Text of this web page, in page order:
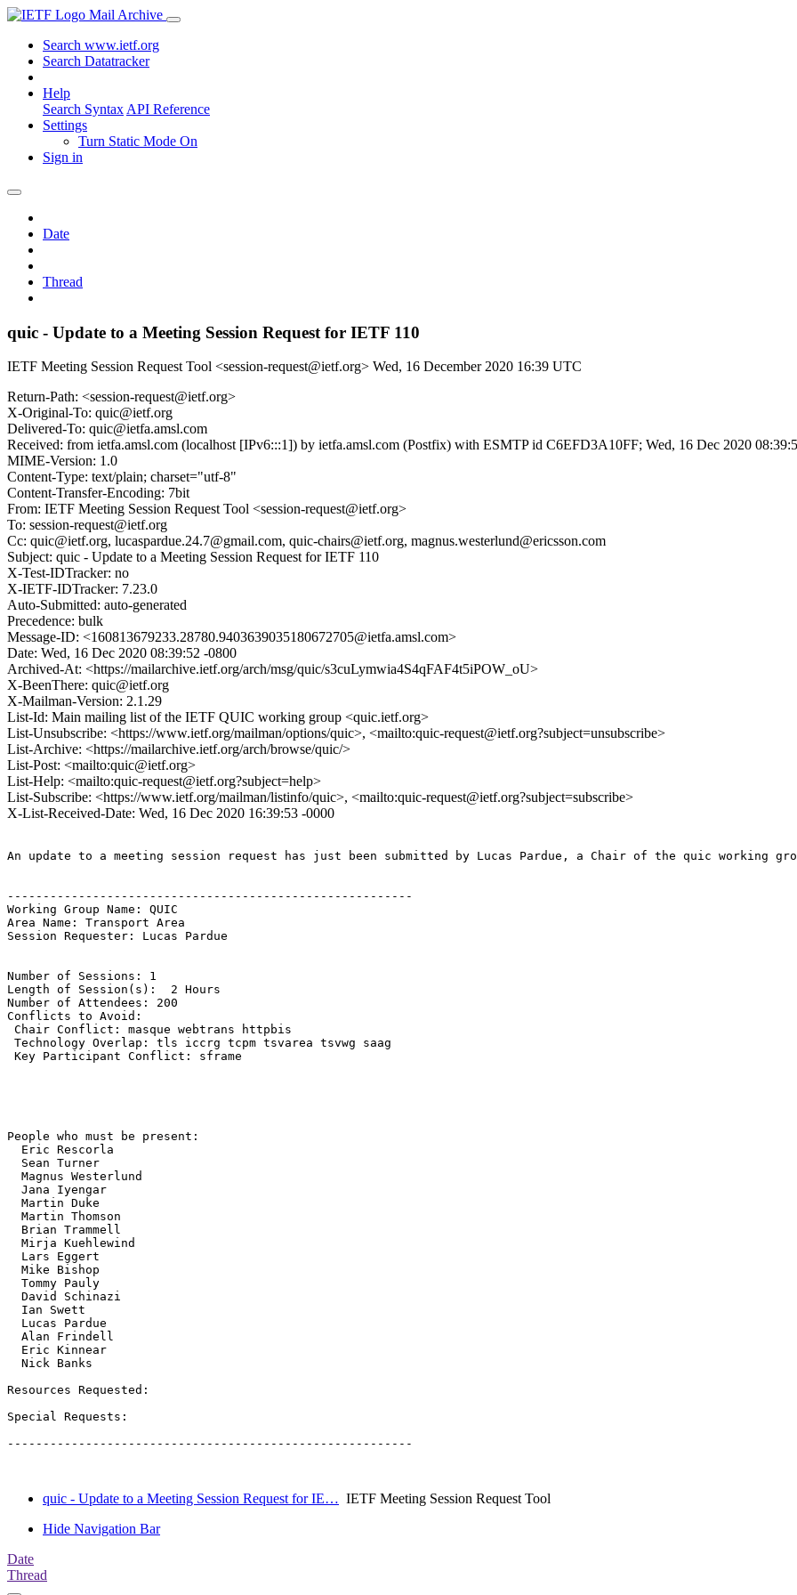
Mail Archive
Search www.ietf.org
Search Datatracker
Help
Search Syntax API Reference
Settings
Turn Static Mode On
Sign in
Date
Thread
quic - Update to a Meeting Session Request for IETF 110
IETF Meeting Session Request Tool <session-request@ietf.org> Wed, 16 December 2020 16:39 UTC
Return-Path: <session-request@ietf.org>
X-Original-To: quic@ietf.org
Delivered-To: quic@ietfa.amsl.com
Received: from ietfa.amsl.com (localhost [IPv6:::1]) by ietfa.amsl.com (Postfix) with ESMTP id C6EFD3A10FF; Wed, 16 Dec 2020
MIME-Version: 1.0
Content-Type: text/plain; charset="utf-8"
Content-Transfer-Encoding: 7bit
From: IETF Meeting Session Request Tool <session-request@ietf.org>
To: session-request@ietf.org
Cc: quic@ietf.org, lucaspardue.24.7@gmail.com, quic-chairs@ietf.org, magnus.westerlund@ericsson.com
Subject: quic - Update to a Meeting Session Request for IETF 110
X-Test-IDTracker: no
X-IETF-IDTracker: 7.23.0
Auto-Submitted: auto-generated
Precedence: bulk
Message-ID: <160813679233.28780.9403639035180672705@ietfa.amsl.com>
Date: Wed, 16 Dec 2020 08:39:52 -0800
Archived-At: <https://mailarchive.ietf.org/arch/msg/quic/s3cuLymwia4S4qFAF4t5iPOW_oU>
X-BeenThere: quic@ietf.org
X-Mailman-Version: 2.1.29
List-Id: Main mailing list of the IETF QUIC working group <quic.ietf.org>
List-Unsubscribe: <https://www.ietf.org/mailman/options/quic>, <mailto:quic-request@ietf.org?subject=unsubscribe>
List-Archive: <https://mailarchive.ietf.org/arch/browse/quic/>
List-Post: <mailto:quic@ietf.org>
List-Help: <mailto:quic-request@ietf.org?subject=help>
List-Subscribe: <https://www.ietf.org/mailman/listinfo/quic>, <mailto:quic-request@ietf.org?subject=subscribe>
X-List-Received-Date: Wed, 16 Dec 2020 16:39:53 -0000
An update to a meeting session request has just been submitted by Lucas Pardue, a Chair of the quic working
---------------------------------------------------------
Working Group Name: QUIC
Area Name: Transport Area
Session Requester: Lucas Pardue
Number of Sessions: 1
Length of Session(s):  2 Hours
Number of Attendees: 200
Conflicts to Avoid:
Chair Conflict: masque webtrans httpbis
Technology Overlap: tls iccrg tcpm tsvarea tsvwg saag
Key Participant Conflict: sframe
People who must be present:
  Eric Rescorla
  Sean Turner
  Magnus Westerlund
  Jana Iyengar
  Martin Duke
  Martin Thomson
  Brian Trammell
  Mirja Kuehlewind
  Lars Eggert
  Mike Bishop
  Tommy Pauly
  David Schinazi
  Ian Swett
  Lucas Pardue
  Alan Frindell
  Eric Kinnear
  Nick Banks
Resources Requested:
Special Requests:
---------------------------------------------------------
quic - Update to a Meeting Session Request for IE… IETF Meeting Session Request Tool
Hide Navigation Bar
Date
Thread